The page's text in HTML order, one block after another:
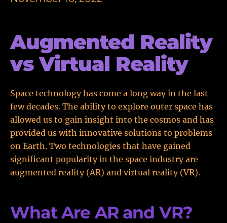
Augmented Reality
vs Virtual Reality
Space technology has come a long way in the last
few decades. The ability to explore outer space has
allowed us to gain insight into the cosmos and has
provided us with innovative solutions to problems
on Earth. Two technologies that have gained
significant popularity in the space industry are
augmented reality (AR) and virtual reality (VR).
What Are AR and VR?